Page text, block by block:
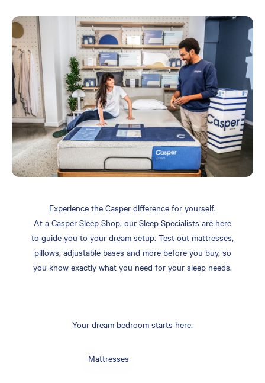
Experience the Casper difference for yourself.
At a Casper Sleep Shop, our Sleep Specialists are here
to guide you to your dream setup. Test out mattresses,
pillows, adjustable bases and more before you buy, so
you know exactly what you need for your sleep needs.
Your dream bedroom starts here.
Mattresses